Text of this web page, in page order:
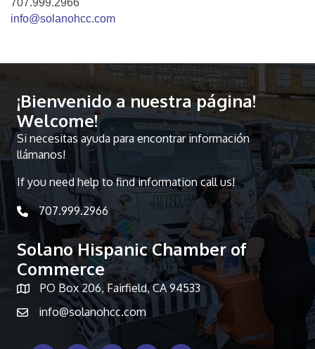
707.999.2966
info@solanohcc.com
¡Bienvenido a nuestra página!
Welcome!
Si necesitas ayuda para encontrar información
llámanos!
If you need help to find information call us!
telephone icon
707.999.2966
Solano Hispanic Chamber of
Commerce
Map iconPO Box 206, Fairfield, CA 94533
info@solanohcc.com